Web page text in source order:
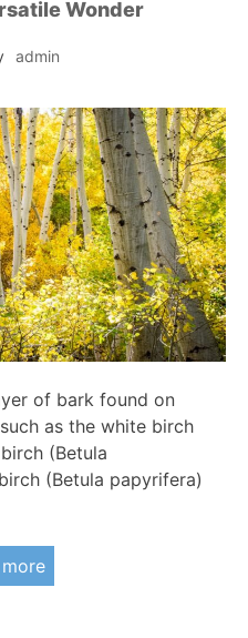
Wonder
admin
of bark found on
as the white birch
(Betula
(Betula papyrifera)